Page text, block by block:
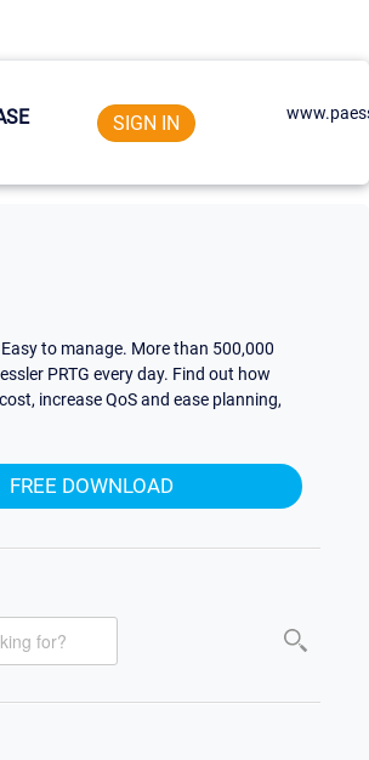
SIGN IN
to manage. More than 500,000
PRTG every day. Find out how
increase QoS and ease planning,
FREE DOWNLOAD